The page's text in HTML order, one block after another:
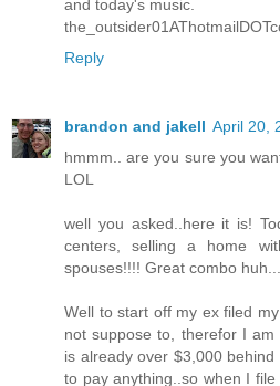
and today's music.
Reply
brandon and jakell April 20,
hmmm.. are you sure you
LOL
well you asked..here it is!
centers, selling a home
spouses!!!! Great combo
Well to start off my ex filed
not suppose to, therefor I
is already over $3,000
to pay anything..so when I